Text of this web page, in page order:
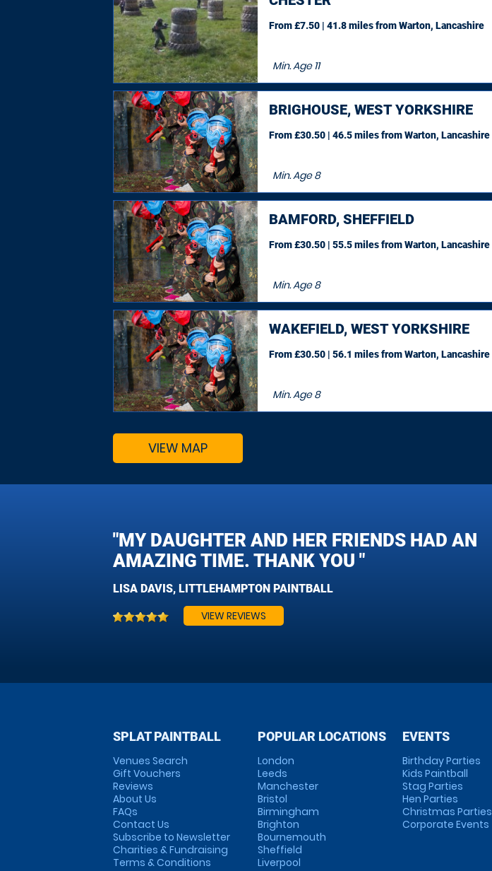
Min. Age11
From £7.50 | 41.8 milesfrom Warton, Lancashire
BRIGHOUSE, WEST YORKSHIRE
Min. Age8
From £30.50 | 46.5 milesfrom Warton, Lancashire
BAMFORD, SHEFFIELD
Min. Age8
From £30.50 | 55.5 milesfrom Warton, Lancashire
WAKEFIELD, WEST YORKSHIRE
Min. Age8
From £30.50 | 56.1 milesfrom Warton, Lancashire
VIEW MAP
"MY DAUGHTER AND HER FRIENDS HAD AN
AMAZING TIME. THANK YOU "
LISA DAVIS, LITTLEHAMPTON PAINTBALL
VIEW REVIEWS
SPLAT PAINTBALL
Venues Search
Gift Vouchers
Reviews
About Us
FAQs
Contact Us
Subscribe to Newsletter
Charities & Fundraising
Terms & Conditions
POPULAR LOCATIONS
London
Leeds
Manchester
Bristol
Birmingham
Brighton
Bournemouth
Sheffield
Liverpool
EVENTS
Birthday Parties
Kids Paintball
Stag Parties
Hen Parties
Christmas Parties
Corporate Events